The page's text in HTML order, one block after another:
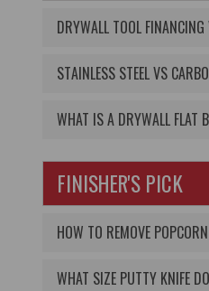
DRYWALL TOOL
STAINLESS STEEL VS
WHAT IS A DRYWALL FLAT
FINISHER'S PICK
HOW TO REMOVE
WHAT SIZE PUTTY KNIFE